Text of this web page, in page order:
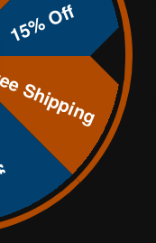
training
Magnum.
15% Off
Shipping